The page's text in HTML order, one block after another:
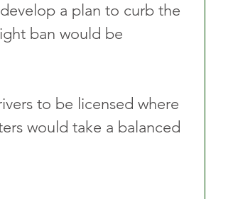
a plan to curb the
ban would be
to be licensed where
would take a balanced